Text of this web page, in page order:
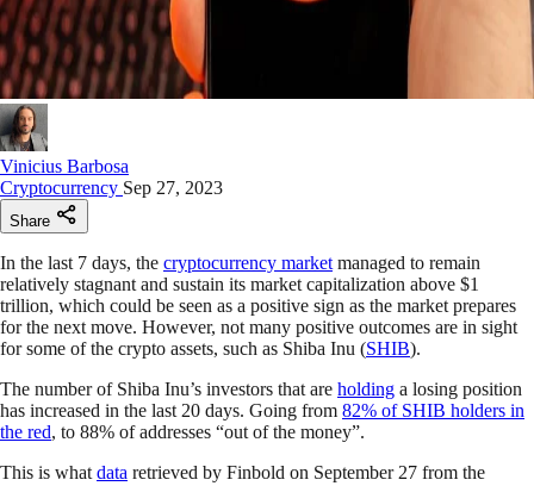
Vinicius Barbosa
Cryptocurrency Sep 27, 2023
Share
In the last 7 days, the cryptocurrency market managed to remain
relatively stagnant and sustain its market capitalization above $1
trillion, which could be seen as a positive sign as the market prepares
for the next move. However, not many positive outcomes are in sight
for some of the crypto assets, such as Shiba Inu (SHIB).
The number of Shiba Inu’s investors that are holding a losing position
has increased in the last 20 days. Going from 82% of SHIB holders in
the red, to 88% of addresses “out of the money”.
This is what data retrieved by Finbold on September 27 from the